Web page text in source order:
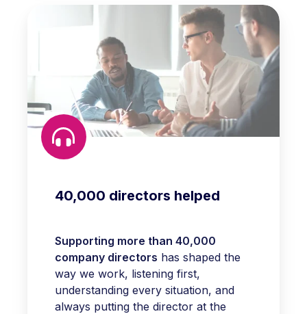
40,000 directors helped
Supporting more than 40,000
company directors has shaped the
way we work, listening first,
understanding every situation, and
always putting the director at the